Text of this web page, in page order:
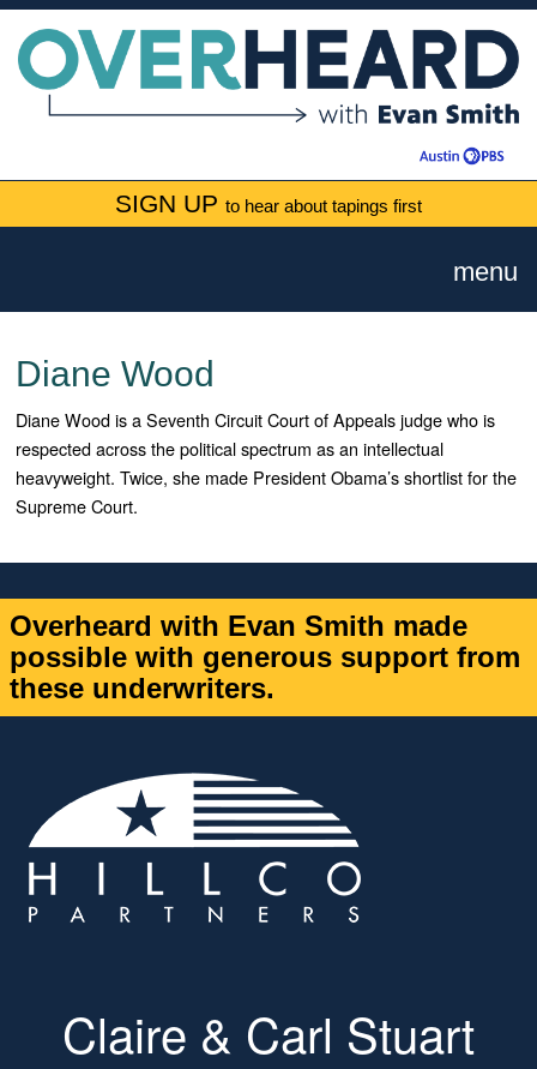
SIGN UP to hear about tapings first
menu
Diane Wood
Diane Wood is a Seventh Circuit Court of Appeals judge who is
respected across the political spectrum as an intellectual
heavyweight. Twice, she made President Obama’s shortlist for the
Supreme Court.
Overheard with Evan Smith made
possible with generous support from
these underwriters.
Claire & Carl Stuart